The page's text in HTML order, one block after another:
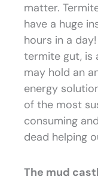
matter.
have a huge
hours in a
termite gut, is
may hold an
energy
of the most
consuming
dead helping
The mud